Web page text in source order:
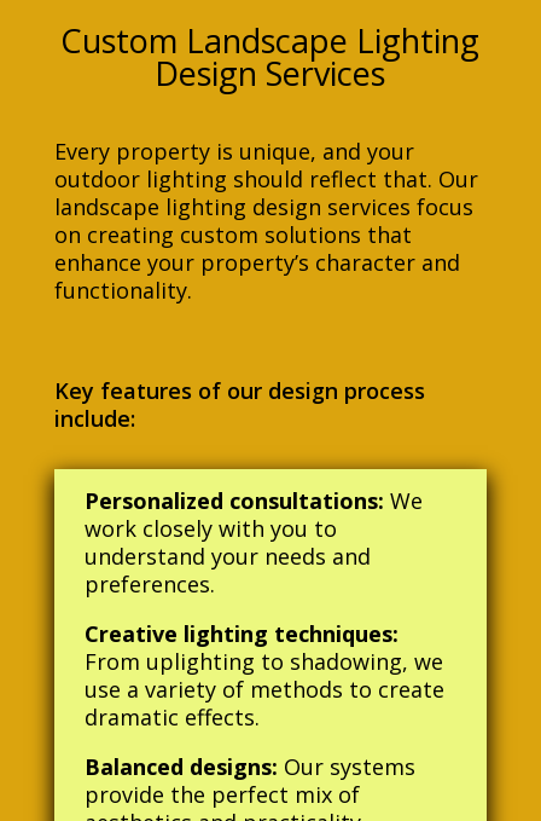
Custom Landscape Lighting
Design Services
Every property is unique, and your
outdoor lighting should reflect that. Our
landscape lighting design services focus
on creating custom solutions that
enhance your property’s character and
functionality.
Key features of our design process
include:
Personalized consultations: We
work closely with you to
understand your needs and
preferences.
Creative lighting techniques:
From uplighting to shadowing, we
use a variety of methods to create
dramatic effects.
Balanced designs: Our systems
provide the perfect mix of